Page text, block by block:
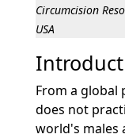
Circumcision
USA
From a global
does not
world's males